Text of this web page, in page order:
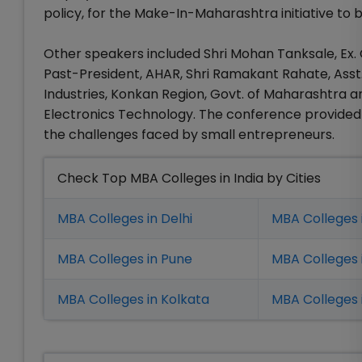
policy, for the Make-In-Maharashtra initiative to
Other speakers included Shri Mohan Tanksale,
Past-President, AHAR, Shri Ramakant Rahate,
Industries, Konkan Region, Govt. of Maharashtra
Electronics Technology. The conference
the challenges faced by small entrepreneurs.
Check Top MBA Colleges in India by Cities
MBA Colleges in Delhi MBA
MBA Colleges in Pune MBA Colleges
MBA Colleges in Kolkata MBA